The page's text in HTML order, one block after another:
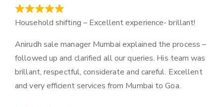
Household shifting – Excellent experience- brillant!
Anirudh sale manager Mumbai explained the process –
followed up and clarified all our queries. His team was
brillant, respectful, considerate and careful. Excellent
and very efficient services from Mumbai to Goa.